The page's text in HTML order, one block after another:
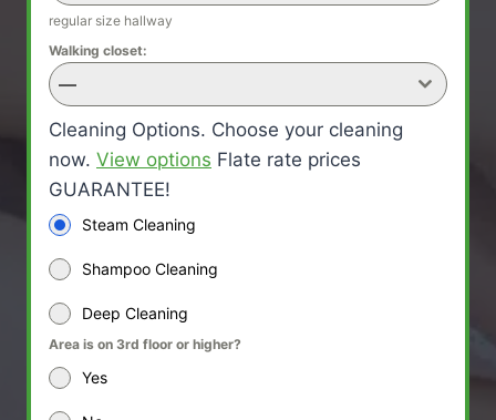
regular size hallway
Walking closet:
—
Cleaning Options. Choose your cleaning
now. View options Flate rate prices
GUARANTEE!
Steam Cleaning
Shampoo Cleaning
Deep Cleaning
Area is on 3rd floor or higher?
Yes